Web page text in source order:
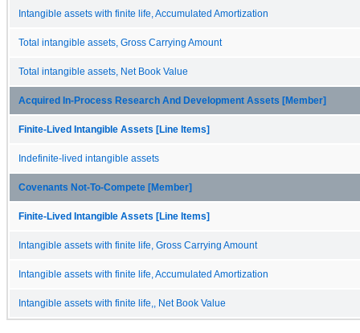
Intangible assets with finite life, Accumulated Amortization
Total intangible assets, Gross Carrying Amount
Total intangible assets, Net Book Value
Acquired In-Process Research And Development Assets [Member]
Finite-Lived Intangible Assets [Line Items]
Indefinite-lived intangible assets
Covenants Not-To-Compete [Member]
Finite-Lived Intangible Assets [Line Items]
Intangible assets with finite life, Gross Carrying Amount
Intangible assets with finite life, Accumulated Amortization
Intangible assets with finite life,, Net Book Value